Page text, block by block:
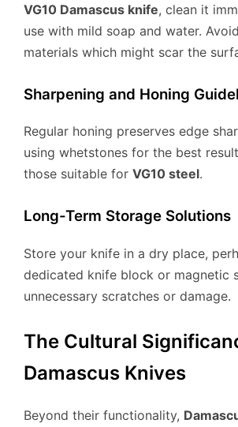
VG10 Damascus knife, clean it
use with mild soap and water.
materials which might scar the
Sharpening and Honing
Regular honing preserves edge
using whetstones for the best
those suitable for VG10 steel.
Long-Term Storage Solutions
Store your knife in a dry place,
dedicated knife block or magnetic
unnecessary scratches or damage.
The Cultural
Damascus Knives
Beyond their functionality,